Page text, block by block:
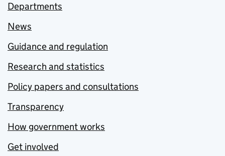
Departments
News
Guidance and regulation
Research and statistics
Policy papers and consultations
Transparency
How government works
Get involved